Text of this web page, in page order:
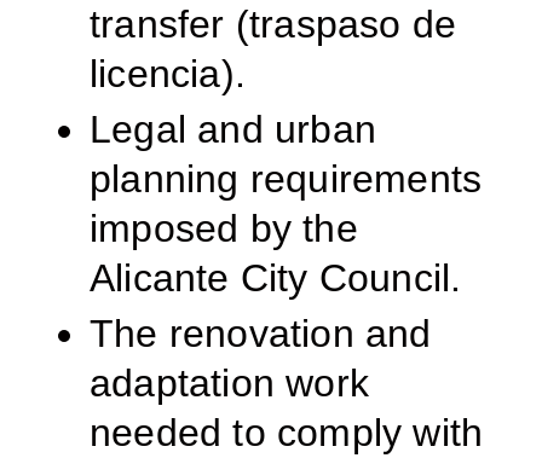
transfer (traspaso de
licencia).
Legal and urban
planning requirements
imposed by the
Alicante City Council.
The renovation and
adaptation work
needed to comply with